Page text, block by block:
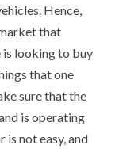
Hence,
that
is looking to buy
that one
sure that the
is operating
is not easy, and